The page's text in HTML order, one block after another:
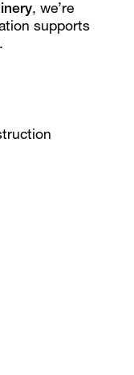
, we’re
supports